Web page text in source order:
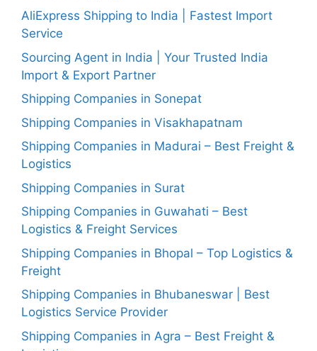
AliExpress Shipping to India | Fastest Import
Service
Sourcing Agent in India | Your Trusted India
Import & Export Partner
Shipping Companies in Sonepat
Shipping Companies in Visakhapatnam
Shipping Companies in Madurai – Best Freight &
Logistics
Shipping Companies in Surat
Shipping Companies in Guwahati – Best
Logistics & Freight Services
Shipping Companies in Bhopal – Top Logistics &
Freight
Shipping Companies in Bhubaneswar | Best
Logistics Service Provider
Shipping Companies in Agra – Best Freight &